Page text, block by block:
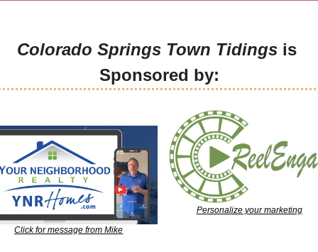
Colorado Springs Town Tidings is
Sponsored by:
Click for message from Mike
Personalize your marketing